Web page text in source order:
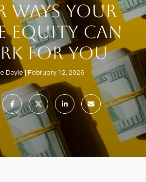
WAYS YOUR
EQUITY CAN
FOR YOU
Doyle February 12, 2026